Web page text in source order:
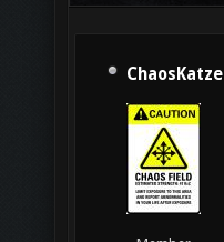
ChaosKatze